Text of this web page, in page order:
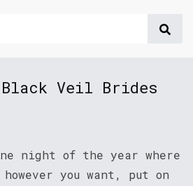
Veil Brides
night of the year where
you want, put on